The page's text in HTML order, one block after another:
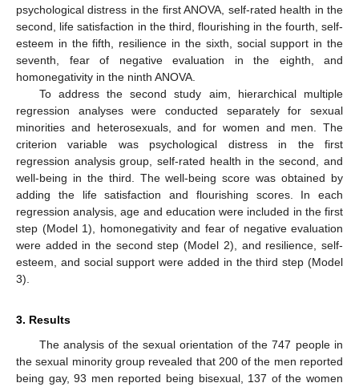
psychological distress in the first ANOVA, self-rated health in the
second, life satisfaction in the third, flourishing in the fourth, self-
esteem in the fifth, resilience in the sixth, social support in the
seventh, fear of negative evaluation in the eighth, and
homonegativity in the ninth ANOVA.
To address the second study aim, hierarchical multiple
regression analyses were conducted separately for sexual
minorities and heterosexuals, and for women and men. The
criterion variable was psychological distress in the first
regression analysis group, self-rated health in the second, and
well-being in the third. The well-being score was obtained by
adding the life satisfaction and flourishing scores. In each
regression analysis, age and education were included in the first
step (Model 1), homonegativity and fear of negative evaluation
were added in the second step (Model 2), and resilience, self-
esteem, and social support were added in the third step (Model
3).
3. Results
The analysis of the sexual orientation of the 747 people in
the sexual minority group revealed that 200 of the men reported
being gay, 93 men reported being bisexual, 137 of the women